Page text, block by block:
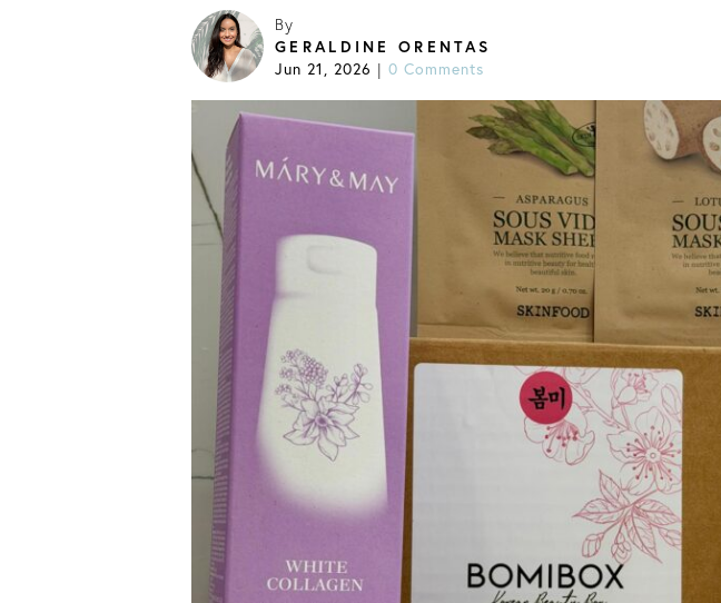
By
GERALDINE ORENTAS
Jun 21, 2026 | 0 Comments